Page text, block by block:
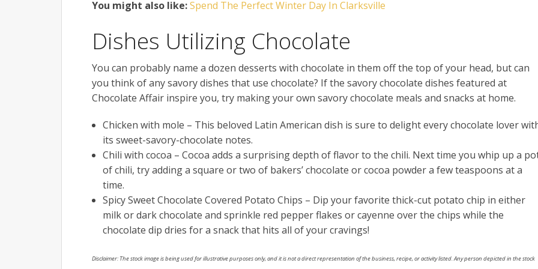
You might also like:Spend The Perfect Winter Day In Clarksville
Dishes Utilizing Chocolate
You can probably name a dozen desserts with chocolate in them off the top of your head, but can
you think of any savory dishes that use chocolate? If the savory chocolate dishes featured at
Chocolate Affair inspire you, try making your own savory chocolate meals and snacks at home.
Chicken with mole – This beloved Latin American dish is sure to delight every chocolate lover
its sweet-savory-chocolate notes.
Chili with cocoa – Cocoa adds a surprising depth of flavor to the chili. Next time you whip up a
of chili, try adding a square or two of bakers’ chocolate or cocoa powder a few teaspoons at a
time.
Spicy Sweet Chocolate Covered Potato Chips – Dip your favorite thick-cut potato chip in either
milk or dark chocolate and sprinkle red pepper flakes or cayenne over the chips while the
chocolate dip dries for a snack that hits all of your cravings!
Disclaimer: The stock image is being used for illustrative purposes only, and it is not a direct representation of the business, recipe, or activity listed. Any person depicted in the stock